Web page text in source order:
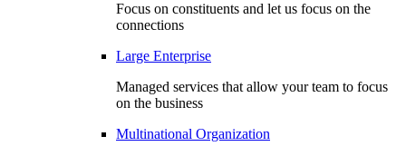
Focus on constituents and let us focus on the
connections
Large Enterprise
Managed services that allow your team to focus
on the business
Multinational Organization